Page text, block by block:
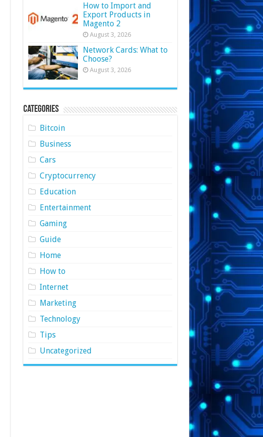
How to Import and
Export Products in
Magento 2
August 3, 2026
Network Cards: What to
Choose?
August 3, 2026
Categories
Bitcoin
Business
Cars
Cryptocurrency
Education
Entertainment
Gaming
Guide
Home
How to
Internet
Marketing
Technology
Tips
Uncategorized